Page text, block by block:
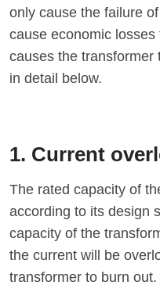
only cause the failure
cause economic
causes the transformer
in detail below.
1. Current
The rated capacity of
according to its design
capacity of the
the current will be
transformer to burn out.